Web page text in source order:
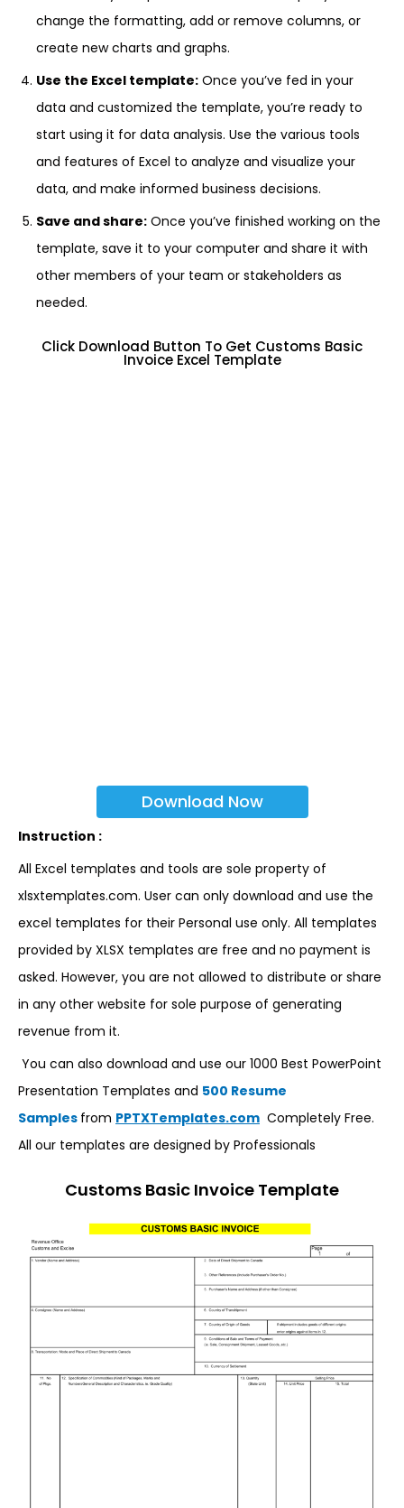
change the formatting, add or remove columns, or
create new charts and graphs.
Use the Excel template: Once you’ve fed in your
data and customized the template, you’re ready to
start using it for data analysis. Use the various tools
and features of Excel to analyze and visualize your
data, and make informed business decisions.
Save and share: Once you’ve finished working on the
template, save it to your computer and share it with
other members of your team or stakeholders as
needed.
Click Download Button To Get Customs Basic
Invoice Excel Template
Download Now
Instruction :
All Excel templates and tools are sole property of
xlsxtemplates.com. User can only download and use the
excel templates for their Personal use only. All templates
provided by XLSX templates are free and no payment is
asked. However, you are not allowed to distribute or share
in any other website for sole purpose of generating
revenue from it.
You can also download and use our 1000 Best PowerPoint
Presentation Templates and 500 Resume
Samples from PPTXTemplates.com Completely Free.
All our templates are designed by Professionals
Customs Basic Invoice Template